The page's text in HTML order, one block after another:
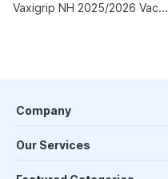
Vaxigrip NH 2025/2026 Vaccine
Company
Our Services